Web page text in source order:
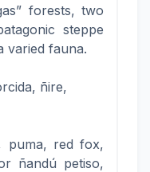
forests, two
steppe
varied fauna.
ñire,
puma, red fox,
ñandú petiso,